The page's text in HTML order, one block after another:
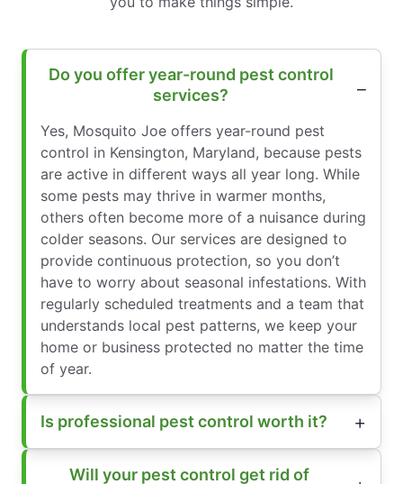
Do you offer year-round pest control
services?
Yes, Mosquito Joe offers year-round pest
control in Kensington, Maryland, because pests
are active in different ways all year long. While
some pests may thrive in warmer months,
others often become more of a nuisance during
colder seasons. Our services are designed to
provide continuous protection, so you don’t
have to worry about seasonal infestations. With
regularly scheduled treatments and a team that
understands local pest patterns, we keep your
home or business protected no matter the time
of year.
Is professional pest control worth it?
Will your pest control get rid of